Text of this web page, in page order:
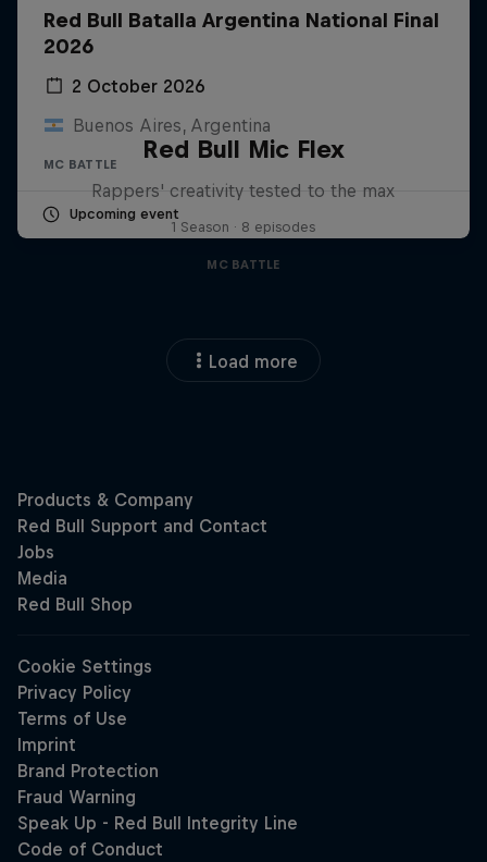
Red Bull Batalla Argentina National Final
2026
2 October 2026
Buenos Aires, Argentina
MC BATTLE
Upcoming event
Red Bull Mic Flex
Rappers' creativity tested to the max
1 Season · 8 episodes
MC BATTLE
Load more